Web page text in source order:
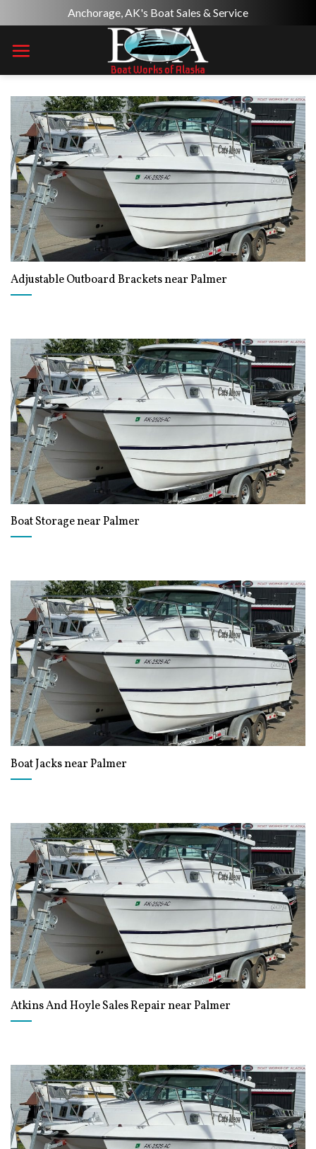
to
content
Anchorage, AK's Boat Sales & Service
Adjustable Outboard Brackets near Palmer
Boat Storage near Palmer
Boat Jacks near Palmer
Atkins And Hoyle Sales Repair near Palmer